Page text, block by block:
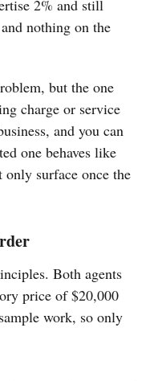
2% and still
nothing on the
but the one
charge or service
and you can
one behaves like
only surface once the
Both agents
price of $20,000
work, so only